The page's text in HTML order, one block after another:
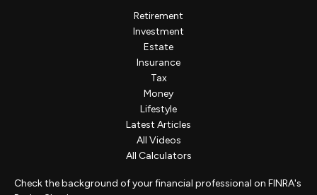
Retirement
Investment
Estate
Insurance
Tax
Money
Lifestyle
Latest Articles
All Videos
All Calculators
Check the background of your financial professional on FINRA's